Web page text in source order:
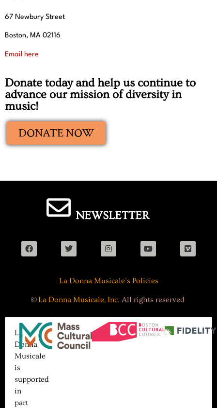
67 Newbury Street
Boston, MA 02116
Email here
Donate today and help us continue to
advance our mission of diversity in
music!
DONATE NOW
NEWSLETTER
La Donna Musicale’s Policies
©La Donna Musicale, Inc. All rights reserved
La
Donna
Musicale
is
supported
in
part